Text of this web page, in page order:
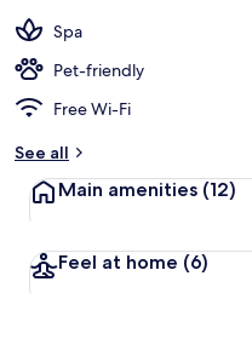
Spa
Pet-friendly
Free Wi-Fi
See all
Main amenities (12)
Feel at home (6)